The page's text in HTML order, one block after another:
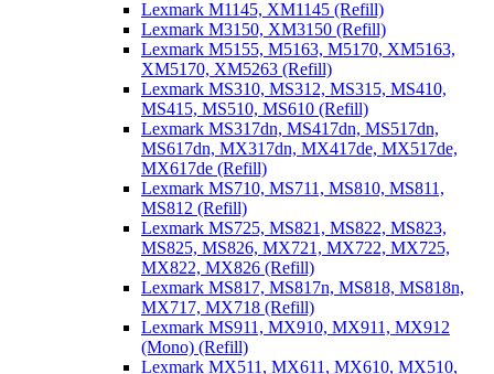
Lexmark M1145, XM1145 (Refill)
Lexmark M3150, XM3150 (Refill)
Lexmark M5155, M5163, M5170, XM5163,
XM5170, XM5263 (Refill)
Lexmark MS310, MS312, MS315, MS410,
MS415, MS510, MS610 (Refill)
Lexmark MS317dn, MS417dn, MS517dn,
MS617dn, MX317dn, MX417de, MX517de,
MX617de (Refill)
Lexmark MS710, MS711, MS810, MS811,
MS812 (Refill)
Lexmark MS725, MS821, MS822, MS823,
MS825, MS826, MX721, MX722, MX725,
MX822, MX826 (Refill)
Lexmark MS817, MS817n, MS818, MS818n,
MX717, MX718 (Refill)
Lexmark MS911, MX910, MX911, MX912
(Mono) (Refill)
Lexmark MX511, MX611, MX610, MX510,